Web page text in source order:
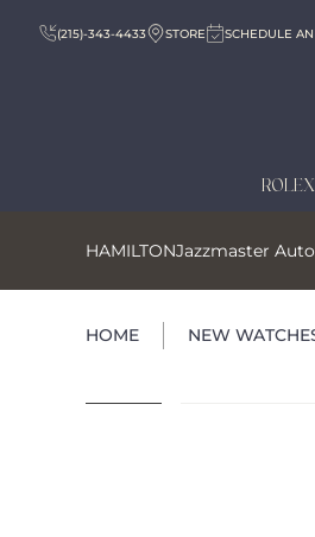
(215)-343-4433 STORE SCHEDULE
ROLEX
HAMILTONJazzmaster
HOME NEW